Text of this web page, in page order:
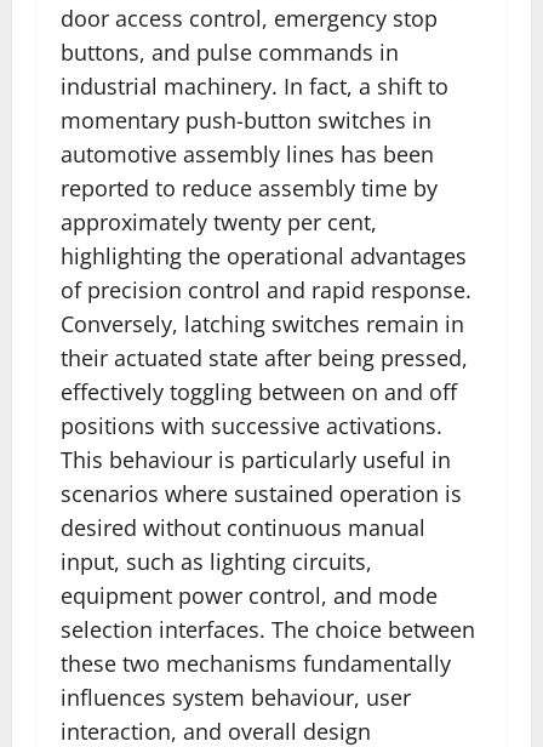
door access control, emergency stop
buttons, and pulse commands in
industrial machinery. In fact, a shift to
momentary push-button switches in
automotive assembly lines has been
reported to reduce assembly time by
approximately twenty per cent,
highlighting the operational advantages
of precision control and rapid response.
Conversely, latching switches remain in
their actuated state after being pressed,
effectively toggling between on and off
positions with successive activations.
This behaviour is particularly useful in
scenarios where sustained operation is
desired without continuous manual
input, such as lighting circuits,
equipment power control, and mode
selection interfaces. The choice between
these two mechanisms fundamentally
influences system behaviour, user
interaction, and overall design